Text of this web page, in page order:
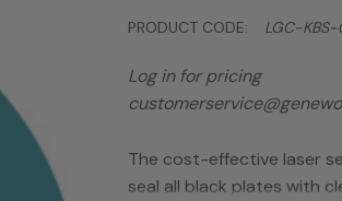
PRODUCT CODE:
LGC-
Log in for pricing
The cost-effective laser
seal all black plates with